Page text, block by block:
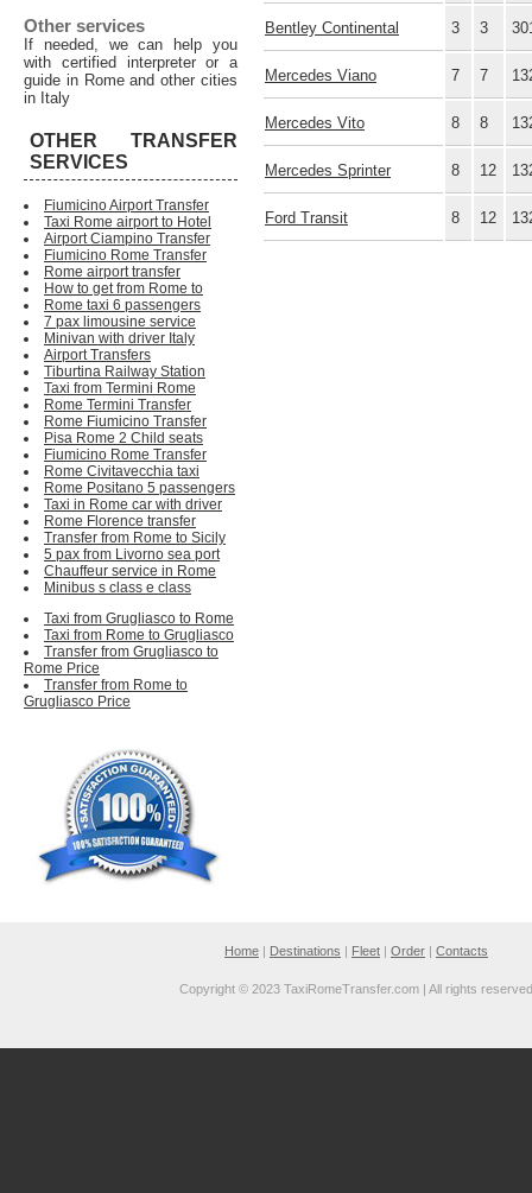
Bentley Continental 3 3
Mercedes Viano 7 7
Mercedes Vito 8 8
Mercedes Sprinter 8 12
Ford Transit 8 12
Other services
If needed, we can help you
with certified interpreter or a
guide in Rome and other cities
in Italy
OTHER TRANSFER
SERVICES
Fiumicino Airport Transfer
Taxi Rome airport to Hotel
Airport Ciampino Transfer
Fiumicino Rome Transfer
Rome airport transfer
How to get from Rome to
Rome taxi 6 passengers
7 pax limousine service
Minivan with driver Italy
Airport Transfers
Tiburtina Railway Station
Taxi from Termini Rome
Rome Termini Transfer
Rome Fiumicino Transfer
Pisa Rome 2 Child seats
Fiumicino Rome Transfer
Rome Civitavecchia taxi
Rome Positano 5 passengers
Taxi in Rome car with driver
Rome Florence transfer
Transfer from Rome to Sicily
5 pax from Livorno sea port
Chauffeur service in Rome
Minibus s class e class
Taxi from Grugliasco to Rome
Taxi from Rome to Grugliasco
Transfer from Grugliasco to
Rome Price
Transfer from Rome to
Grugliasco Price
Home | Destinations | Fleet | Order | Contacts
Copyright © 2023 TaxiRomeTransfer.com | All rights reserved